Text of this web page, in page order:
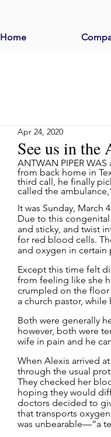
Home
See us in
Apr 24, 2020
ANTWAN PIPER
from back home in
third call, he finally
called the
It was Sunday, March
Due to this
and sticky, and twist
for red blood cells.
and oxygen in certain
Except this time felt
from feeling like she
crumpled on the floor
a church pastor,
Both were generally
however, both were
wife in pain and he
When Alexis arrived
through the usual
They checked her
hoping they would
doctors decided to
that transports
was unbearable—“a